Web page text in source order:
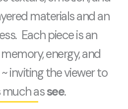
materials and an
Each piece is an
energy, and
inviting the viewer to
assee.